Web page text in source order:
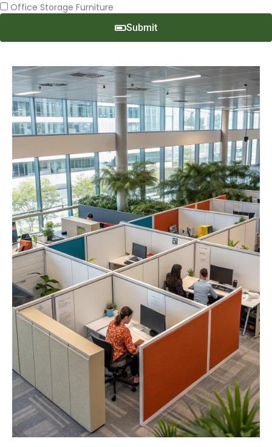
Office Storage Furniture
Submit